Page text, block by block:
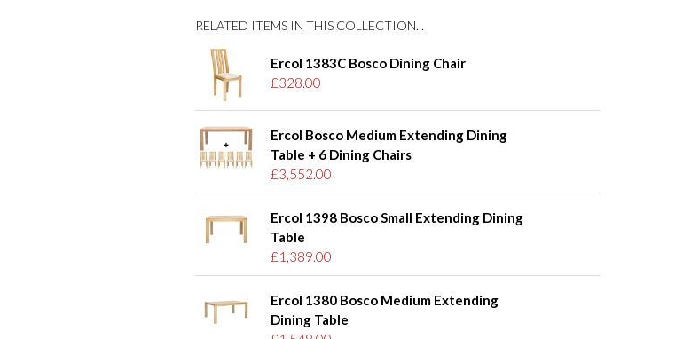
RELATED ITEMS IN THIS COLLECTION...
Ercol 1383C Bosco Dining Chair
£328.00
Ercol Bosco Medium Extending Dining
Table + 6 Dining Chairs
£3,552.00
Ercol 1398 Bosco Small Extending Dining
Table
£1,389.00
Ercol 1380 Bosco Medium Extending
Dining Table